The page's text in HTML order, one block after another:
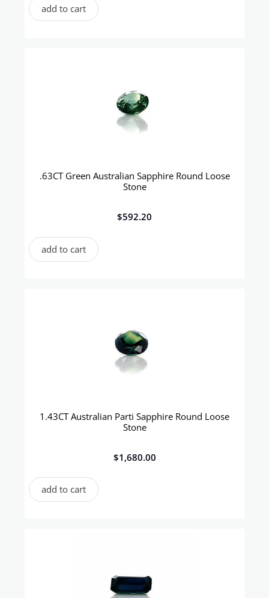
add to cart
.63CT Green Australian Sapphire Round Loose
Stone
$592.20
add to cart
1.43CT Australian Parti Sapphire Round Loose
Stone
$1,680.00
add to cart